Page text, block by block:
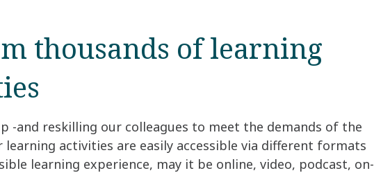
thousands of learning
-and reskilling our colleagues to meet the demands of the
learning activities are easily accessible via different formats
learning experience, may it be online, video, podcast, on-